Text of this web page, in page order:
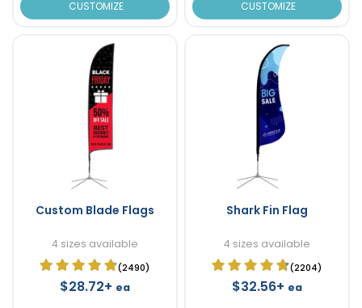
CUSTOMIZE CUSTOMIZE
Custom Blade Flags
4 sizes available
(2490)
$28.72+ ea
Shark Fin Flag
4 sizes available
(2204)
$32.56+ ea